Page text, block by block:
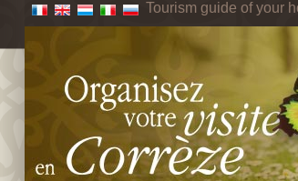
Tourism guide of your